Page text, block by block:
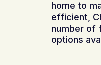
home to
efficient,
number of
options